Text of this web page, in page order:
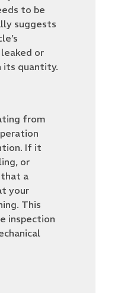
to be
suggests
or
its quantity.
from
If it
or
that a
your
This
inspection